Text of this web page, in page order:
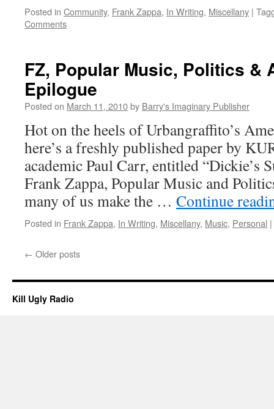
Posted in Community, Frank Zappa, In Writing, Miscellany |
Comments
FZ, Popular Music, Politics &
Epilogue
Posted on March 11, 2010by Barry's Imaginary Publisher
Hot on the heels of Urbangraffito’s
here’s a freshly published paper by
academic Paul Carr, entitled “Dickie’s
Frank Zappa, Popular Music and
many of us make the … Continue
Posted in Frank Zappa, In Writing, Miscellany, Music, Personal |
← Older posts
Kill Ugly Radio